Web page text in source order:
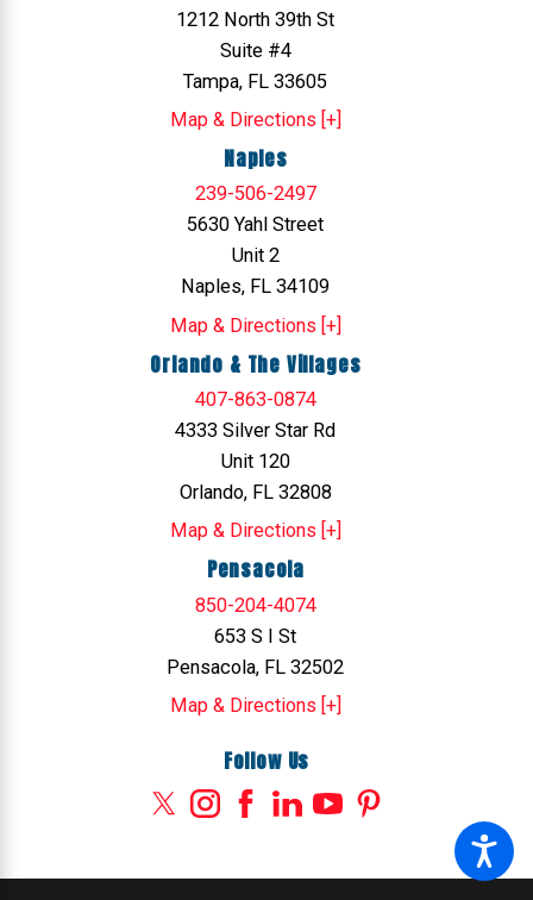
1212 North 39th St
Suite #4
Tampa, FL 33605
Map & Directions [+]
Naples
239-506-2497
5630 Yahl Street
Unit 2
Naples, FL 34109
Map & Directions [+]
Orlando & The Villages
407-863-0874
4333 Silver Star Rd
Unit 120
Orlando, FL 32808
Map & Directions [+]
Pensacola
850-204-4074
653 S I St
Pensacola, FL 32502
Map & Directions [+]
Follow Us